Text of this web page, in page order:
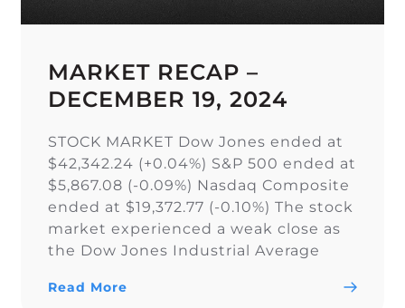
MARKET RECAP –
DECEMBER 19, 2024
STOCK MARKET Dow Jones ended at
$42,342.24 (+0.04%) S&P 500 ended at
$5,867.08 (-0.09%) Nasdaq Composite
ended at $19,372.77 (-0.10%) The stock
market experienced a weak close as
the Dow Jones Industrial Average
streak, while the S&P 500 and Nasdaq
Read More